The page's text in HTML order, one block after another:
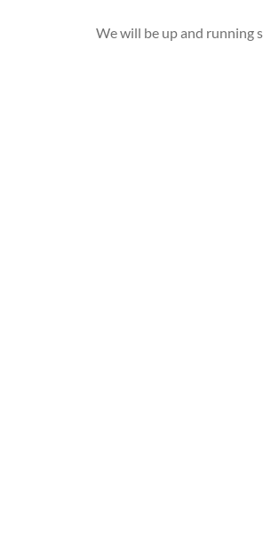
We will be up and running